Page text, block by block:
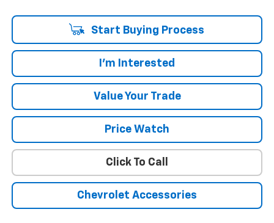
Start Buying Process
I'm Interested
Value Your Trade
Price Watch
Click To Call
Chevrolet Accessories